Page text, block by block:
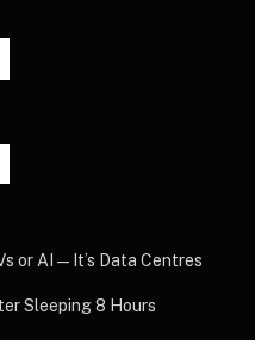
or AI—It’s Data Centres
Sleeping 8 Hours